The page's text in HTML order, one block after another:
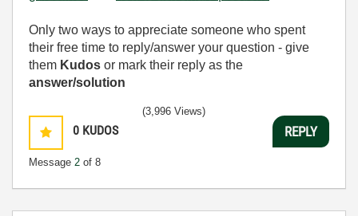
Only two ways to appreciate someone who spent
their free time to reply/answer your question - give
them Kudos or mark their reply as the
answer/solution
0 KUDOS
Message 2 of 8
(3,996 Views)
REPLY